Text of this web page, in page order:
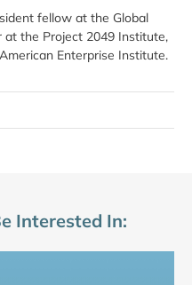
fellow at the Global
at the Project 2049 Institute,
Enterprise Institute.
Interested In: